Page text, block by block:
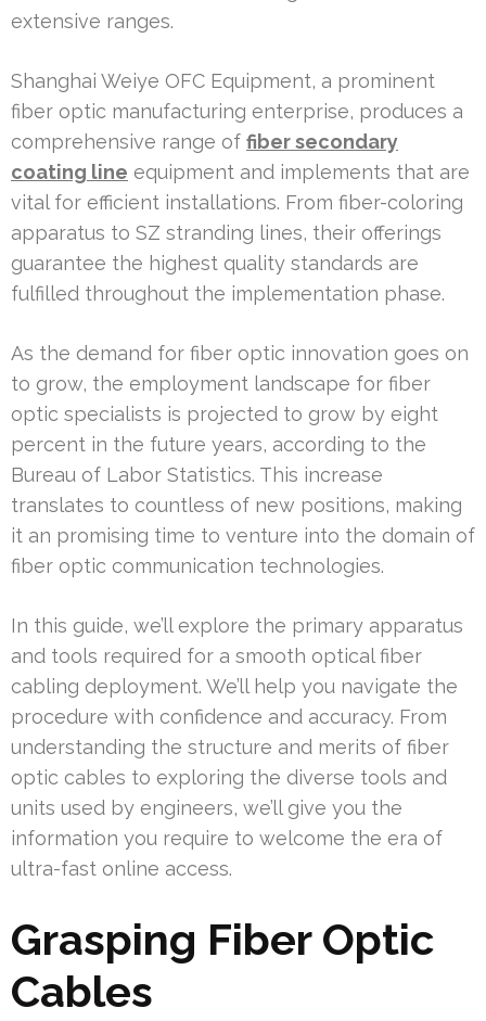
extensive ranges.
Shanghai Weiye OFC Equipment, a prominent
fiber optic manufacturing enterprise, produces a
comprehensive range of fiber secondary
coating line equipment and implements that are
vital for efficient installations. From fiber-coloring
apparatus to SZ stranding lines, their offerings
guarantee the highest quality standards are
fulfilled throughout the implementation phase.
As the demand for fiber optic innovation goes on
to grow, the employment landscape for fiber
optic specialists is projected to grow by eight
percent in the future years, according to the
Bureau of Labor Statistics. This increase
translates to countless of new positions, making
it an promising time to venture into the domain of
fiber optic communication technologies.
In this guide, we’ll explore the primary apparatus
and tools required for a smooth optical fiber
cabling deployment. We’ll help you navigate the
procedure with confidence and accuracy. From
understanding the structure and merits of fiber
optic cables to exploring the diverse tools and
units used by engineers, we’ll give you the
information you require to welcome the era of
ultra-fast online access.
Grasping Fiber Optic
Cables